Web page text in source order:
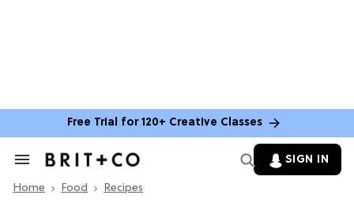
Free Trial for 120+ Creative Classes
Search
Section
SIGN IN
Home Food Recipes